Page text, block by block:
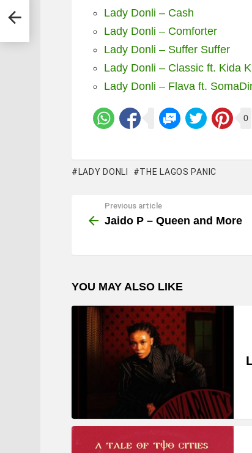
Lady Donli – Cash
Lady Donli – Comforter
Lady Donli – Suffer Suffer
Lady Donli – Classic ft. Kida
Lady Donli – Flava ft.
0
LADY DONLI THE LAGOS PANIC
more
Previous article
Jaido P – Queen and More
YOU MAY ALSO LIKE